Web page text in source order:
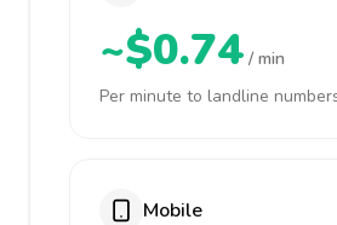
~$0.74 / min
Per minute to landline
Mobile